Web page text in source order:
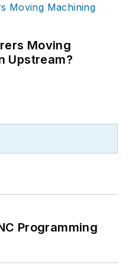
Moving
Upstream?
Programming